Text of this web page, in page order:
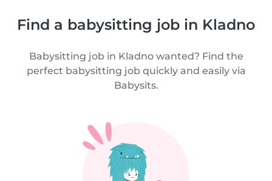
Find a babysitting job in Kladno
Babysitting job in Kladno wanted? Find the
perfect babysitting job quickly and easily via
Babysits.